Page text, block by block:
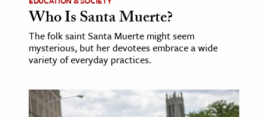
& Technology
Science
& Animals
Who Is Santa Muerte?
The folk saint Santa Muerte might seem
mysterious, but her devotees embrace a wide
variety of everyday practices.